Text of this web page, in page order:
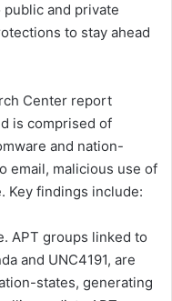
public and private
to stay ahead
Center report
is comprised of
and nation-
email, malicious use of
Key findings include:
APT groups linked to
and UNC4191, are
states, generating